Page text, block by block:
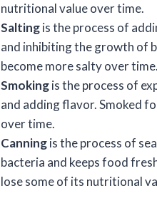
nutritional value over time.
Saltingis the process of
and inhibiting the growth of
become more salty over time.
Smokingis the process of
and adding flavor. Smoked
over time.
Canningis the process of
bacteria and keeps food
lose some of its nutritional